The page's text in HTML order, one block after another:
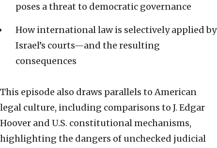
poses a threat to democratic governance
How international law is selectively applied by
Israel’s courts—and the resulting
consequences
This episode also draws parallels to American
legal culture, including comparisons to J. Edgar
Hoover and U.S. constitutional mechanisms,
highlighting the dangers of unchecked judicial